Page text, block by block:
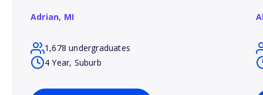
Adrian, MI
1,678 undergraduates
4 Year, Suburb